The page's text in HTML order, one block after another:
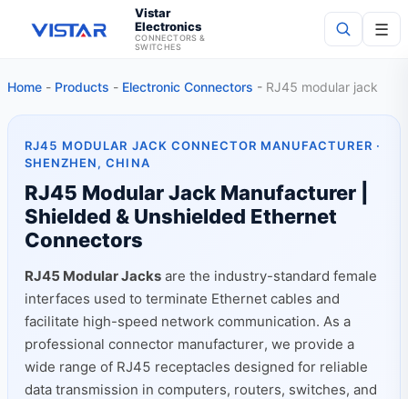
Vistar
Electronics
CONNECTORS &
SWITCHES
☰
Search
Home - Products - Electronic Connectors - RJ45 modular jack
RJ45 MODULAR JACK CONNECTOR MANUFACTURER ·
SHENZHEN, CHINA
RJ45 Modular Jack Manufacturer |
Shielded & Unshielded Ethernet
Connectors
RJ45 Modular Jacks are the industry-standard female
interfaces used to terminate Ethernet cables and
facilitate high-speed network communication. As a
professional connector manufacturer, we provide a
wide range of RJ45 receptacles designed for reliable
data transmission in computers, routers, switches, and